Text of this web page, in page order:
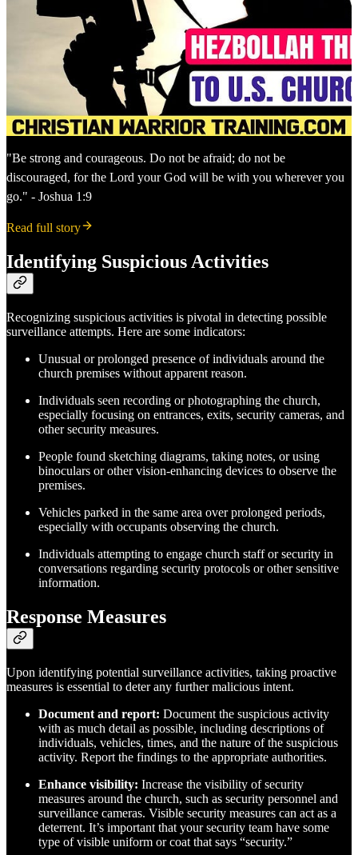
"Be strong and courageous. Do not be afraid; do not be
discouraged, for the Lord your God will be with you wherever you
go." - Joshua 1:9
Read full story
Identifying Suspicious Activities
Recognizing suspicious activities is pivotal in detecting possible
surveillance attempts. Here are some indicators:
Unusual or prolonged presence of individuals around the
church premises without apparent reason.
Individuals seen recording or photographing the church,
especially focusing on entrances, exits, security cameras, and
other security measures.
People found sketching diagrams, taking notes, or using
binoculars or other vision-enhancing devices to observe the
premises.
Vehicles parked in the same area over prolonged periods,
especially with occupants observing the church.
Individuals attempting to engage church staff or security in
conversations regarding security protocols or other sensitive
information.
Response Measures
Upon identifying potential surveillance activities, taking proactive
measures is essential to deter any further malicious intent.
Document and report: Document the suspicious activity
with as much detail as possible, including descriptions of
individuals, vehicles, times, and the nature of the suspicious
activity. Report the findings to the appropriate authorities.
Enhance visibility: Increase the visibility of security
measures around the church, such as security personnel and
surveillance cameras. Visible security measures can act as a
deterrent. It’s important that your security team have some
type of visible uniform or coat that says “security.”